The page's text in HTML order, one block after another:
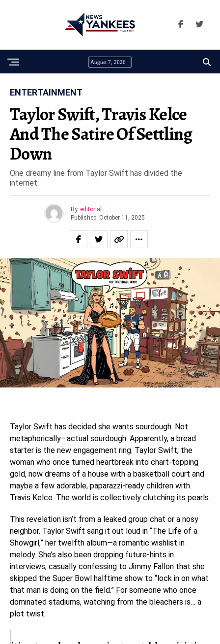
August 7, 2026
ENTERTAINMENT
Taylor Swift, Travis Kelce
And The Satire Of Settling
Down
One dreamy line from Taylor Swift has divided the
internet.
By editorial
Published October 11, 2025
Taylor Swift has decided she wants sourdough. Not
metaphorically—actual sourdough. Apparently, a bread
starter is the new engagement ring. Taylor Swift, the
woman who once turned heartbreak into chart-topping
gold, now dreams of a house with a basketball court and
maybe a few adorable, paparazzi-ready children with
Travis Kelce. The world is collectively clutching its pearls.
This revelation isn’t from a leaked group chat or a nosy
neighbor. Taylor Swift sang it out loud in “The Life of a
Showgirl,” her twelfth album—a romantic wishlist in
melody. She’s also been dropping future-hints in
interviews, casually confessing to Jimmy Fallon that she
skipped the Super Bowl halftime show to “lock in on what
that man is doing on the field.” For someone who once
dominated stadiums, watching from the bleachers is… a
plot twist.